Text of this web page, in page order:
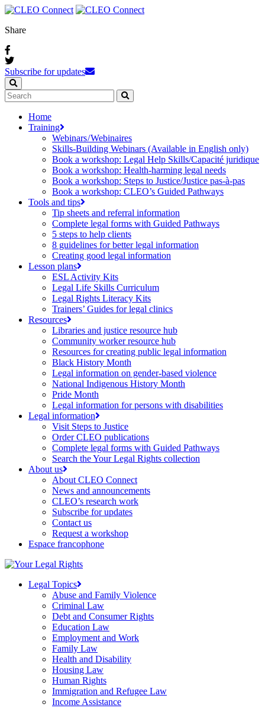
Share
Subscribe for updates
Home
Training
Webinars / Webinaires
Skills-Building Webinars (Available in English only)
Book a workshop: Legal Help Skills/Capacité juridique
Book a workshop: Health-harming legal needs
Book a workshop: Steps to Justice/Justice pas‑à‑pas
Book a workshop: CLEO’s Guided Pathways
Tools and tips
Tip sheets and referral information
Complete legal forms with Guided Pathways
5 steps to help clients
8 guidelines for better legal information
Creating good legal information
Lesson plans
ESL Activity Kits
Legal Life Skills Curriculum
Legal Rights Literacy Kits
Trainers’ Guides for legal clinics
Resources
Libraries and justice resource hub
Community worker resource hub
Resources for creating public legal information
Black History Month
Legal information on gender-based violence
National Indigenous History Month
Pride Month
Legal information for persons with disabilities
Legal information
Visit Steps to Justice
Order CLEO publications
Complete legal forms with Guided Pathways
Search the Your Legal Rights collection
About us
About CLEO Connect
News and announcements
CLEO’s research work
Subscribe for updates
Contact us
Request a workshop
Espace francophone
Legal Topics
Abuse and Family Violence
Criminal Law
Debt and Consumer Rights
Education Law
Employment and Work
Family Law
Health and Disability
Housing Law
Human Rights
Immigration and Refugee Law
Income Assistance